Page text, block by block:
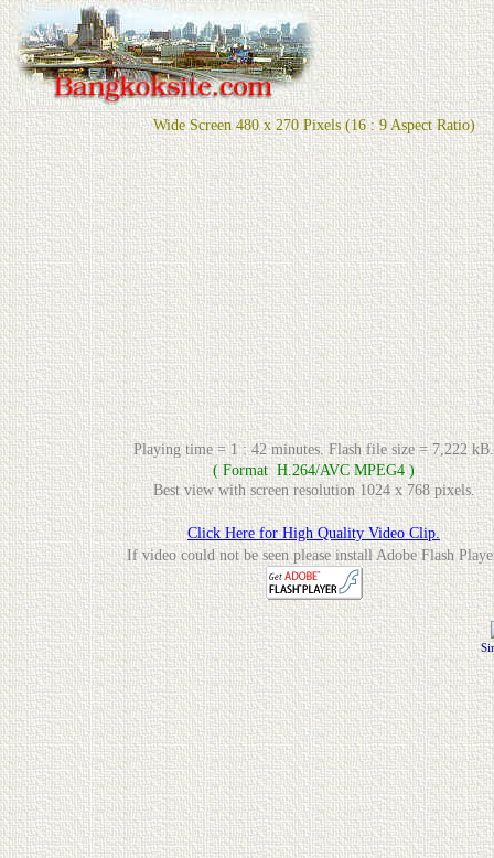
Wide Screen 480 x 270 Pixels (16 : 9 Aspect Ratio)
Playing time = 1 : 42 minutes. Flash file size = 7,222 kB.
( Format H.264/AVC MPEG4 )
Best view with screen resolution 1024 x 768 pixels.
Click Here for High Quality Video Clip.
If video could not be seen please install Adobe Flash